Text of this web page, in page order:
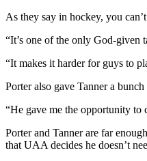
Outdoors
&
Recreation
Opinion
Letters
to the
Editor
Columnists
As they say in hockey, you
“It’s one of the only God-given
“It makes it harder for guys to
Porter also gave Tanner a
“He gave me the opportunity to
Porter and Tanner are far
that UAA decides he doesn’t